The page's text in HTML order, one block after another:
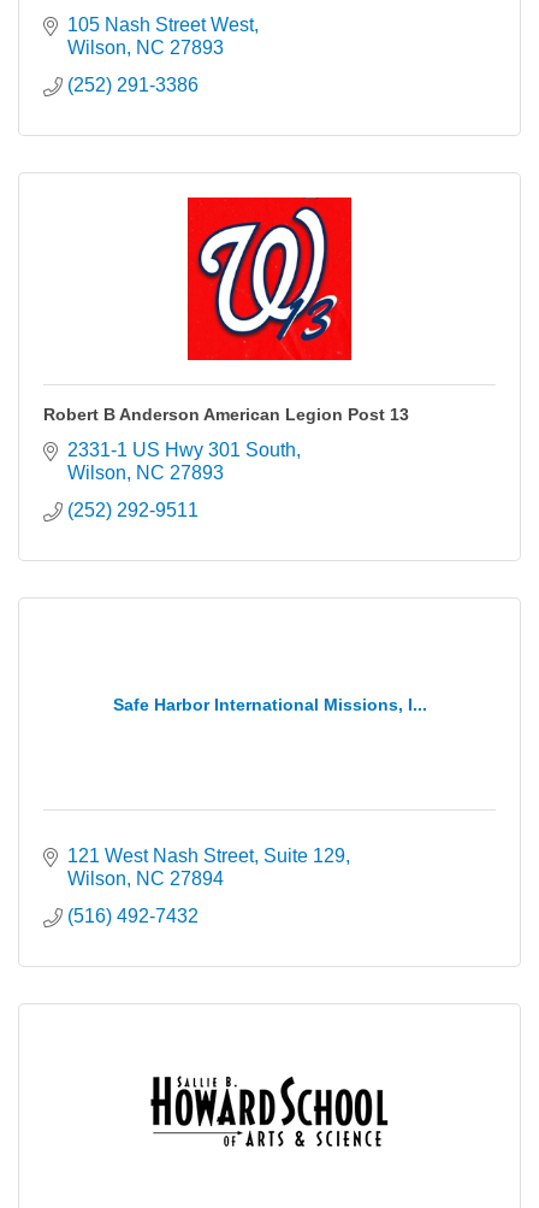
105 Nash Street West
Wilson
NC 27893
(252) 291-3386
Robert B Anderson American Legion Post 13
2331-1 US Hwy 301 South
Wilson
NC 27893
(252) 292-9511
Safe Harbor International Missions, I...
121 West Nash Street Suite 129
Wilson
NC 27894
(516) 492-7432